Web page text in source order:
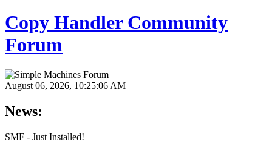
Copy Handler Community
Forum
August 06, 2026, 10:25:06 AM
News:
SMF - Just Installed!